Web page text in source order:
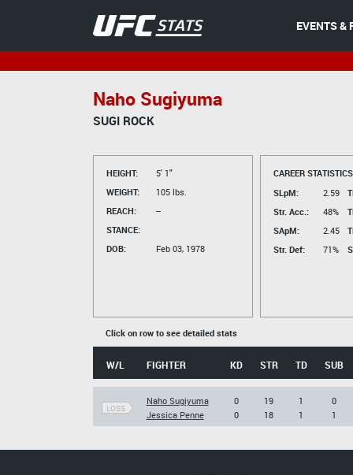
EVENTS &
Naho Sugiyuma
SUGI ROCK
HEIGHT:
5' 1"
WEIGHT:
105 lbs.
REACH:
--
STANCE:
DOB:
Feb 03, 1978
CAREER
SLpM:
2.59
Str. Acc.:
48%
SApM:
2.45
Str. Def:
71%
Click on row to see detailed stats
W/L FIGHTER KD STR TD SUB
LOSS
Naho Sugiyuma
Jessica Penne
0
0
19
18
1
1
0
1